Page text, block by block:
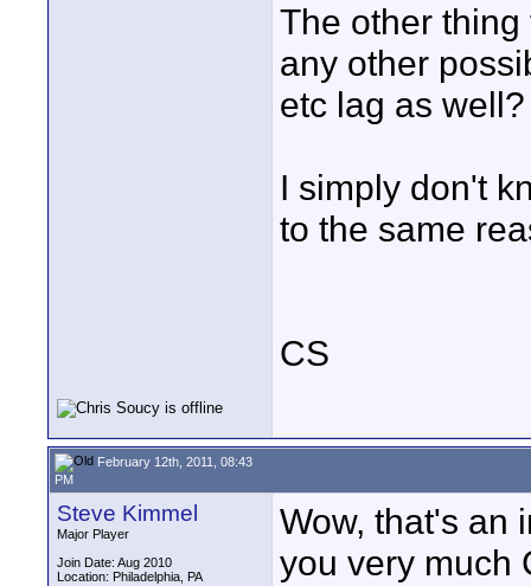
The other
any other
etc lag as
I simply don't
to the same
CS
February 12th, 2011, 08:43
PM
Steve Kimmel
Major Player
Join Date: Aug 2010
Location: Philadelphia, PA
Wow, that's an
you very much